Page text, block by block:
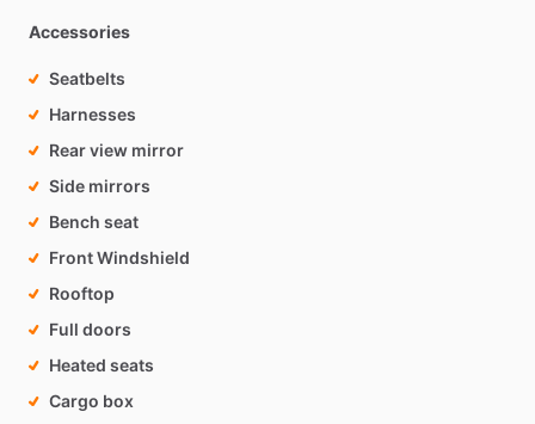
Accessories
Seatbelts
Harnesses
Rear view mirror
Side mirrors
Bench seat
Front Windshield
Rooftop
Full doors
Heated seats
Cargo box